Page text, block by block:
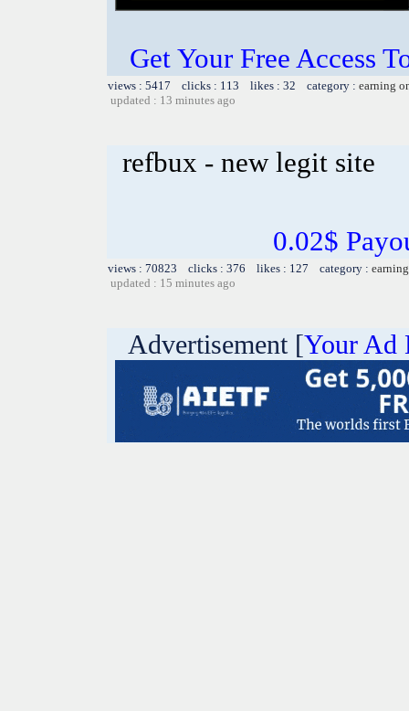
Get Your Free Access
views : 5417 clicks : 113 likes : 32 category : earning
updated : 13 minutes ago
refbux - new legit site
0.02$
views : 70823 clicks : 376 likes : 127 category :
updated : 15 minutes ago
Advertisement [Your Ad